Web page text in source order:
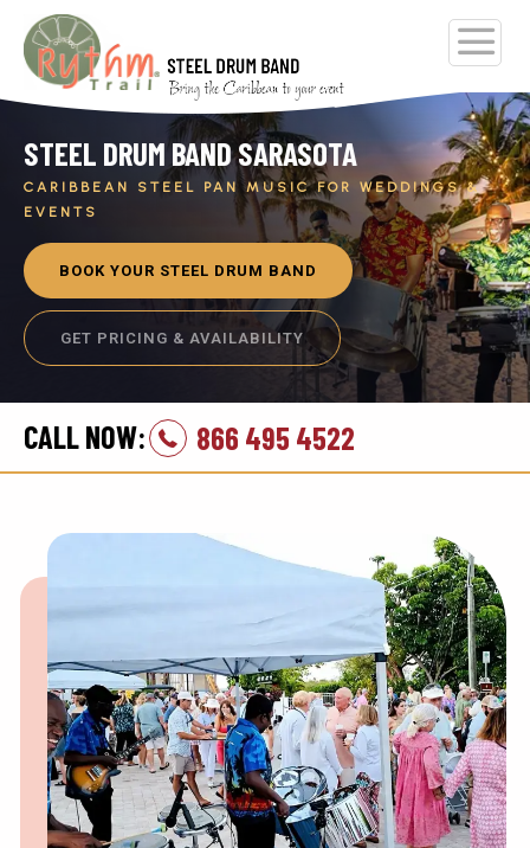
STEEL DRUM BAND SARASOTA
CARIBBEAN STEEL PAN MUSIC FOR WEDDINGS &
EVENTS
BOOK YOUR STEEL DRUM BAND
GET PRICING & AVAILABILITY
CALL NOW: 866 495 4522